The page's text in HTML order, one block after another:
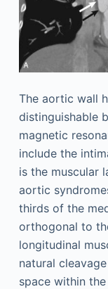
The aortic wall
distinguishable
magnetic
include the
is the muscular
aortic
thirds of the
orthogonal to
longitudinal
natural
space within